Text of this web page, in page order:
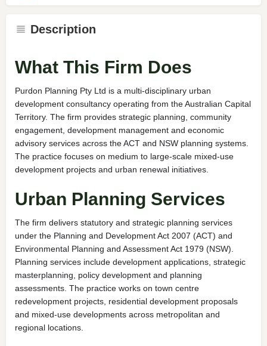
Description
What This Firm Does
Purdon Planning Pty Ltd is a multi-disciplinary urban
development consultancy operating from the Australian Capital
Territory. The firm provides strategic planning, community
engagement, development management and economic
advisory services across the ACT and NSW planning systems.
The practice focuses on medium to large-scale mixed-use
development projects and urban renewal initiatives.
Urban Planning Services
The firm delivers statutory and strategic planning services
under the Planning and Development Act 2007 (ACT) and
Environmental Planning and Assessment Act 1979 (NSW).
Planning services include development applications, strategic
masterplanning, policy development and planning
assessments. The practice works on town centre
redevelopment projects, residential development proposals
and mixed-use developments across metropolitan and
regional locations.